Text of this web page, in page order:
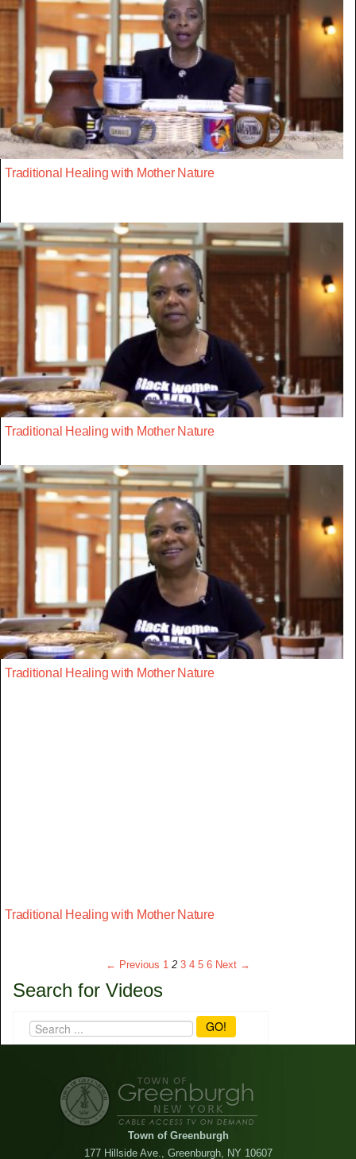
Traditional Healing with Mother Nature
Traditional Healing with Mother Nature
Traditional Healing with Mother Nature
Traditional Healing with Mother Nature
← Previous 1 2 3 4 5 6 Next →
Search for Videos
GO!
Town of Greenburgh
177 Hillside Ave., Greenburgh, NY 10607